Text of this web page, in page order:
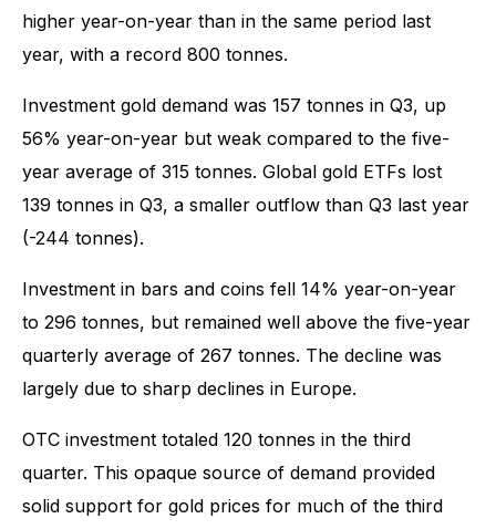
higher year-on-year than in the same period last
year, with a record 800 tonnes.
Investment gold demand was 157 tonnes in Q3, up
56% year-on-year but weak compared to the five-
year average of 315 tonnes. Global gold ETFs lost
139 tonnes in Q3, a smaller outflow than Q3 last year
(-244 tonnes).
Investment in bars and coins fell 14% year-on-year
to 296 tonnes, but remained well above the five-year
quarterly average of 267 tonnes. The decline was
largely due to sharp declines in Europe.
OTC investment totaled 120 tonnes in the third
quarter. This opaque source of demand provided
solid support for gold prices for much of the third